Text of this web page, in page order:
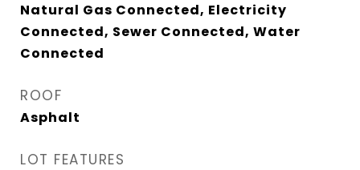
Natural Gas Connected, Electricity
Connected, Sewer Connected, Water
Connected
ROOF
Asphalt
LOT FEATURES